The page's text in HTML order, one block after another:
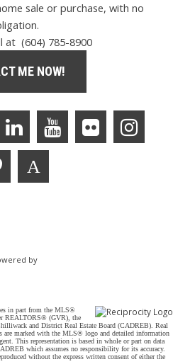
sale or purchase, with no
at (604) 785-8900
ME NOW!
by
in part from the MLS®
REALTORS® (GVR), the
and District Real Estate Board (CADREB). Real
are marked with the MLS® logo and detailed information
This representation is based in whole or part on data
which assumes no responsibility for its accuracy.
without the express written consent of either the